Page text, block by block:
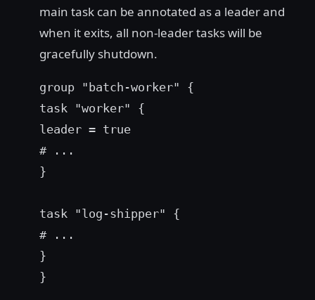
main task can be annotated as a leader and
when it exits, all non-leader tasks will be
gracefully shutdown.
group "batch-worker" {
task "worker" {
leader = true
# ...
}
task "log-shipper" {
# ...
}
}